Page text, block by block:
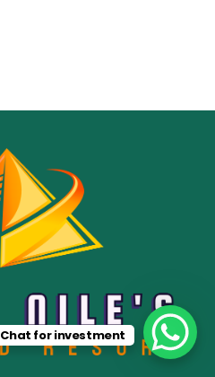
Chat for investment